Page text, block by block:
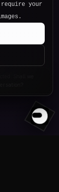
P34K's
require your